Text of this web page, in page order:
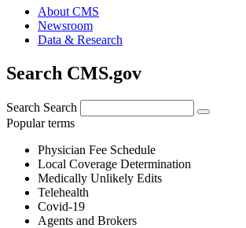
About CMS
Newsroom
Data & Research
Search CMS.gov
Search Search
Popular terms
Physician Fee Schedule
Local Coverage Determination
Medically Unlikely Edits
Telehealth
Covid-19
Agents and Brokers